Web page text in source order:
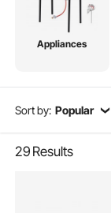
Appliances
Sort by: Popular
29 Results